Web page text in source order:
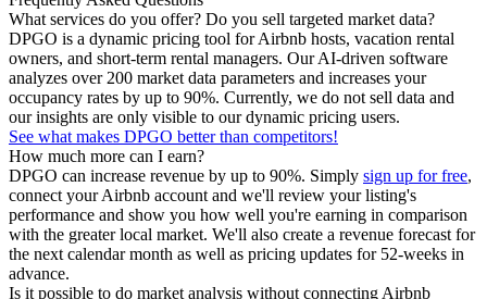
What services do you offer? Do you sell targeted market data?
DPGO is a dynamic pricing tool for Airbnb hosts, vacation rental
owners, and short-term rental managers. Our AI-driven software
analyzes over 200 market data parameters and increases your
occupancy rates by up to 90%. Currently, we do not sell data and
our insights are only visible to our dynamic pricing users.
See what makes DPGO better than competitors!
How much more can I earn?
DPGO can increase revenue by up to 90%. Simply sign up for free,
connect your Airbnb account and we'll review your listing's
performance and show you how well you're earning in comparison
with the greater local market. We'll also create a revenue forecast for
the next calendar month as well as pricing updates for 52-weeks in
advance.
Is it possible to do market analysis without connecting Airbnb